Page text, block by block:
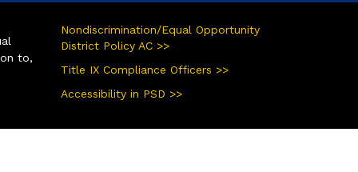
to,
Nondiscrimination/Equal Opportunity
District Policy AC >>
Title IX Compliance Officers >>
Accessibility in PSD >>